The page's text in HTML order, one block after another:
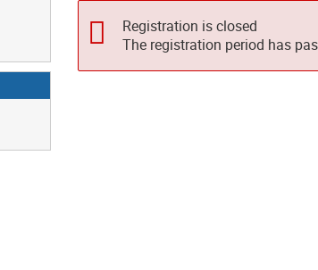
Registration is closed
The registration period has